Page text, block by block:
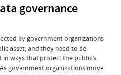
governance
by government organizations
asset, and they need to be
in ways that protect the public’s
government organizations move